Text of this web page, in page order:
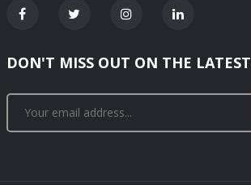
DON'T MISS OUT ON THE LATEST